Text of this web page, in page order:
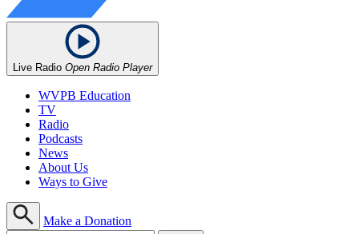
Live Radio Open Radio Player
WVPB Education
TV
Radio
Podcasts
News
About Us
Ways to Give
Make a Donation